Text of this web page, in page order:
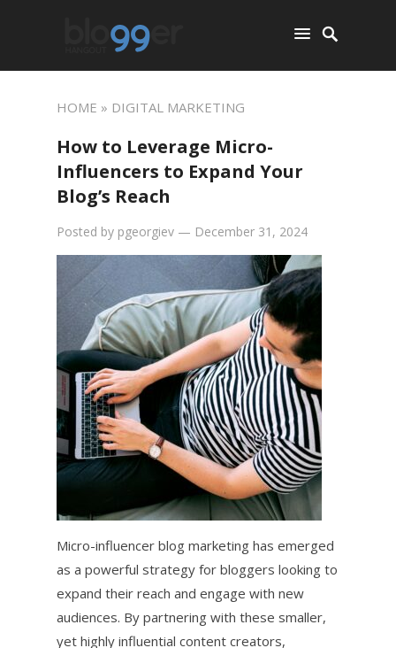
HOME » DIGITAL MARKETING
How to Leverage Micro-
Influencers to Expand Your
Blog’s Reach
Posted by pgeorgiev — December 31, 2024
Micro-influencer blog marketing has emerged
as a powerful strategy for bloggers looking to
expand their reach and engage with new
audiences. By partnering with these smaller,
yet highly influential content creators,